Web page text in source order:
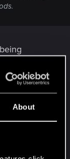
About
are
ask